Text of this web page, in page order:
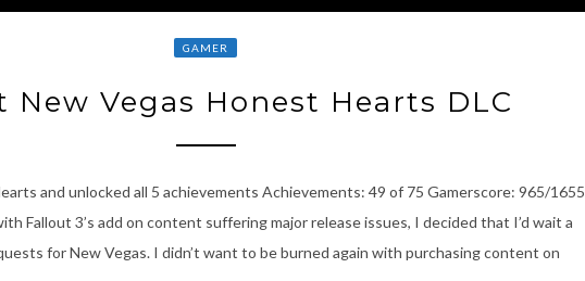
GAMER
New Vegas Honest Hearts DLC
and unlocked all 5 achievements Achievements: 49 of 75 Gamerscore: 965/1655
Fallout 3’s add on content suffering major release issues, I decided that I’d wait a
for New Vegas. I didn’t want to be burned again with purchasing content on